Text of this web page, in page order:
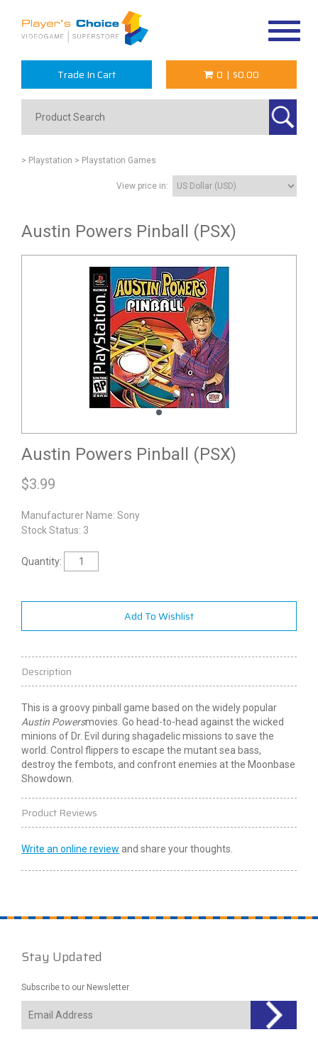
Trade In Cart 0 | $0.00
> Playstation > Playstation Games
View price in:
Austin Powers Pinball (PSX)
Austin Powers Pinball (PSX)
$3.99
Manufacturer Name: Sony
Stock Status: 3
Quantity:
Add To Wishlist
Description
This is a groovy pinball game based on the widely popular
Austin Powersmovies. Go head-to-head against the wicked
minions of Dr. Evil during shagadelic missions to save the
world. Control flippers to escape the mutant sea bass,
destroy the fembots, and confront enemies at the Moonbase
Showdown.
Product Reviews
Write an online review and share your thoughts.
Stay Updated
Subscribe to our Newsletter